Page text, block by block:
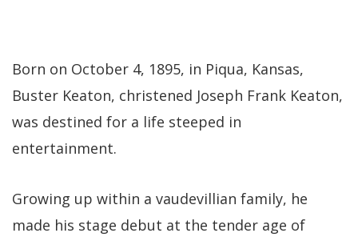
Born on October 4, 1895, in Piqua, Kansas,
Buster Keaton, christened Joseph Frank Keaton,
was destined for a life steeped in
entertainment.
Growing up within a vaudevillian family, he
made his stage debut at the tender age of